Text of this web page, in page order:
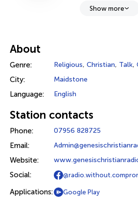
Show more
About
Genre: Religious, Christian, Talk,
City: Maidstone
Language: English
Station contacts
Phone: 07956 828725
Email:
Website:
Social:
Applications: Google Play